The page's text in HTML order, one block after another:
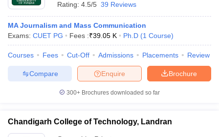
Rating: 4.5/5 39 Reviews
MA Journalism and Mass Communication
Exams: CUET PG Fees :₹39.05 K Ph.D (1 Course)
Courses Fees Cut-Off Admissions Placements Review
Brochure
Enquire
Compare
300+ Brochures downloaded so far
Chandigarh College of Technology, Landran